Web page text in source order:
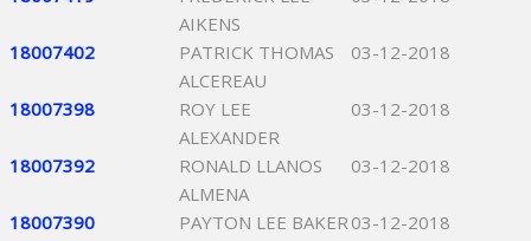
AIKENS
18007402
PATRICK THOMAS
ALCEREAU
03-12-2018
18007398
ROY LEE
ALEXANDER
03-12-2018
18007392
RONALD LLANOS
ALMENA
03-12-2018
18007390 PAYTON LEE BAKER03-12-2018